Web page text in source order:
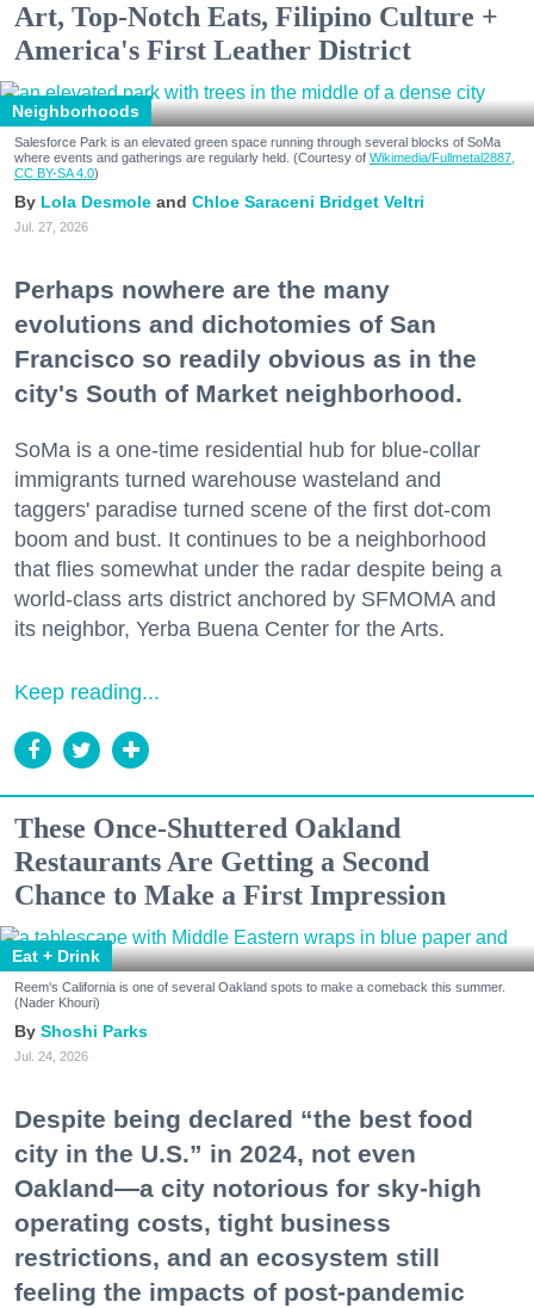
Art, Top-Notch Eats, Filipino Culture +
America's First Leather District
Neighborhoods
Salesforce Park is an elevated green space running through several blocks of SoMa
where events and gatherings are regularly held. (Courtesy of Wikimedia/Fullmetal2887,
CC BY-SA 4.0)
Lola Desmole Chloe Saraceni Bridget Veltri
Jul. 27, 2026
Perhaps nowhere are the many
evolutions and dichotomies of San
Francisco so readily obvious as in the
city's South of Market neighborhood.
SoMa is a one-time residential hub for blue-collar
immigrants turned warehouse wasteland and
taggers' paradise turned scene of the first dot-com
boom and bust. It continues to be a neighborhood
that flies somewhat under the radar despite being a
world-class arts district anchored by SFMOMA and
its neighbor, Yerba Buena Center for the Arts.
Keep reading...
These Once-Shuttered Oakland
Restaurants Are Getting a Second
Chance to Make a First Impression
Eat + Drink
Reem's California is one of several Oakland spots to make a comeback this summer.
(Nader Khouri)
Shoshi Parks
Jul. 24, 2026
Despite being declared “the best food
city in the U.S.” in 2024, not even
Oakland—a city notorious for sky-high
operating costs, tight business
restrictions, and an ecosystem still
feeling the impacts of post-pandemic